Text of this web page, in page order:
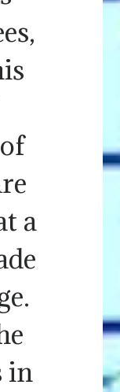
a
in